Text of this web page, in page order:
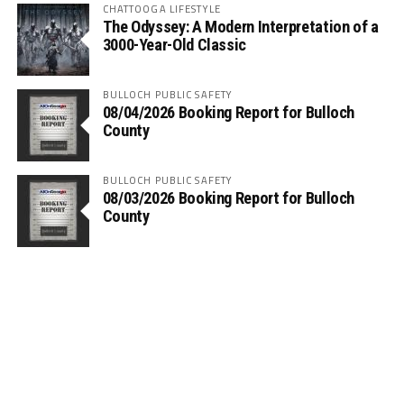
CHATTOOGA LIFESTYLE
The Odyssey: A Modern Interpretation of a
3000-Year-Old Classic
BULLOCH PUBLIC SAFETY
08/04/2026 Booking Report for Bulloch
County
BULLOCH PUBLIC SAFETY
08/03/2026 Booking Report for Bulloch
County